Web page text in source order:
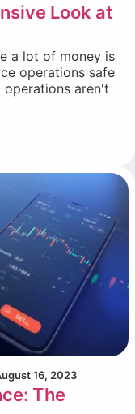
Look at
a lot of money is
operations safe
aren't
16, 2023
The